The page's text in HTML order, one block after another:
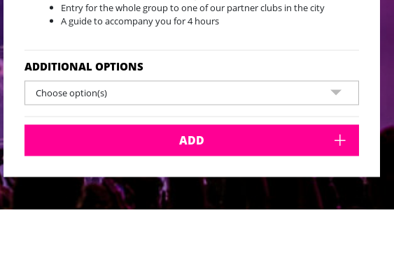
Entry for the whole group to one of our partner clubs in the city
A guide to accompany you for 4 hours
ADDITIONAL OPTIONS
Choose option(s)
ADD